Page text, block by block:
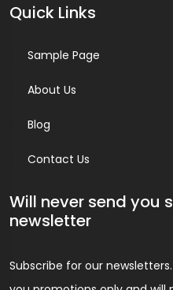
Quick Links
Sample Page
About Us
Blog
Contact Us
Will never send you
newsletter
Subscribe for our